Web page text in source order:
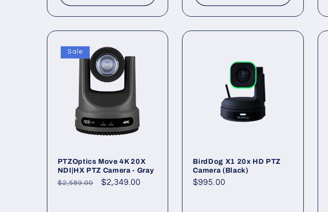
Sale
PTZOptics Move 4K 20X
NDI|HX PTZ Camera - Gray
Regular
$2,589.00
Sale
$2,349.00
BirdDog X1 20x HD PTZ
Camera (Black)
Regular
$995.00